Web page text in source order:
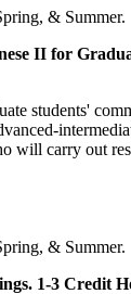
& Summer.
II for
students'
will carry out
& Summer.
1-3 Credit